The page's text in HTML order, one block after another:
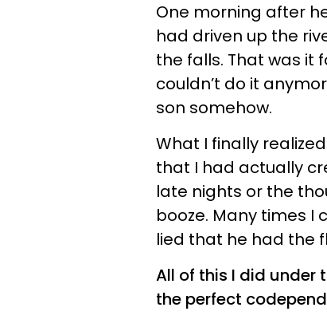
One morning after
had driven up the
the falls. That was it
couldn’t do it
son somehow.
What I finally
that I had actually
late nights or the
booze. Many times I
lied that he had the
All of this I did under
the perfect